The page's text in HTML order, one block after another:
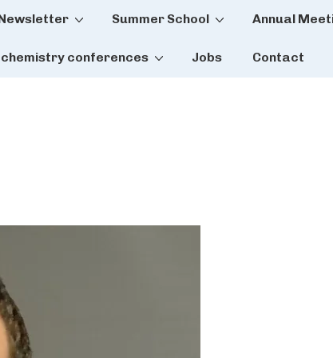
Summer School Annual
conferences Jobs Contact